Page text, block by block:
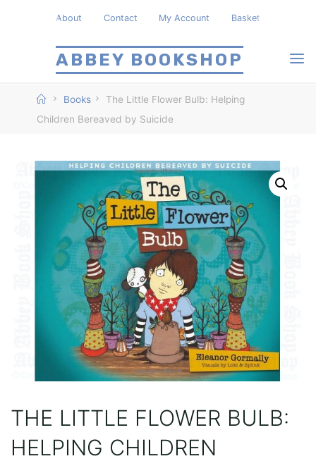
ABBEY BOOKSHOP
About Contact My Account Basket
HomeBooks
The Little Flower Bulb: Helping
Children Bereaved by Suicide
THE LITTLE FLOWER BULB:
HELPING CHILDREN